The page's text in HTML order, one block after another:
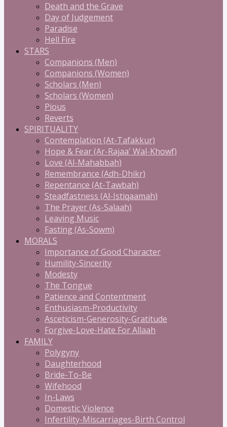
Death and the Grave
Day of Judgement
Paradise
Hell Fire
STARS
Companions (Men)
Companions (Women)
Scholars (Men)
Scholars (Women)
Pious
Reverts
SPIRITUALITY
Contemplation (At-Tafakkur)
Hope & Fear (Ar-Rajaa' Wal-Khowf)
Love (Al-Mahabbah)
Remembrance (Adh-Dhikr)
Repentance (At-Tawbah)
Steadfastness (Al-Istiqaamah)
The Prayer (As-Salaah)
Leaving Music
Fasting (As-Sowm)
MORALS
Importance of Good Character
Humility-Sincerity
Modesty
The Tongue
Patience and Contentment
Enthusiasm-Productivity
Asceticism-Generosity-Gratitude
Forgive-Love-Hate For Allaah
FAMILY
Polygyny
Daughterhood
Bride-To-Be
Wifehood
In-Laws
Domestic Violence
Infertility-Miscarriages-Birth Control